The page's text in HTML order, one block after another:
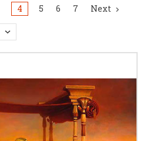
4 5 6 7 Next